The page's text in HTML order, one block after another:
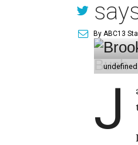
By ABC13
J